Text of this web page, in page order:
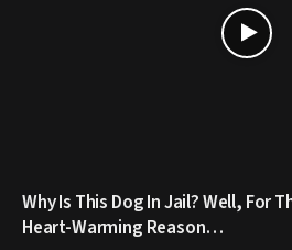
Why Is This Dog In Jail? Well, For
Heart-Warming Reason…